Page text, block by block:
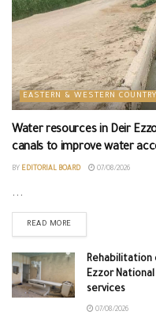
EASTERN & WESTERN
Water resources in Deir
canals to improve water
BY EDITORIAL BOARD 07/08/2026
...
READ MORE
Rehabilitation
Ezzor
services
07/08/2026